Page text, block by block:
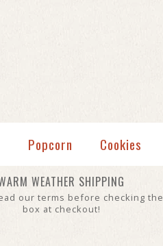
Popcorn Cookies
WEATHER SHIPPING
our terms before checking the
box at checkout!